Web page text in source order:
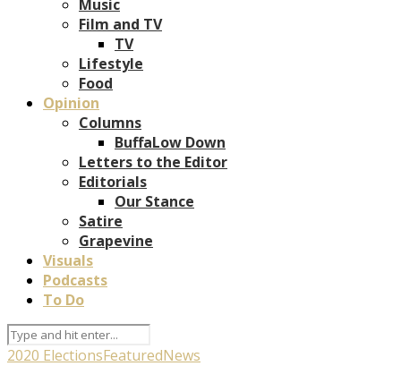
Music
Film and TV
TV
Lifestyle
Food
Opinion
Columns
BuffaLow Down
Letters to the Editor
Editorials
Our Stance
Satire
Grapevine
Visuals
Podcasts
To Do
2020 ElectionsFeaturedNews